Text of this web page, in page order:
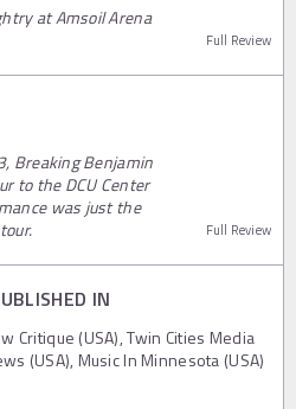
at Amsoil Arena
Full Review
Breaking Benjamin
to the DCU Center
was just the
Full Review
IN
Critique (USA), Twin Cities Media
(USA), Music In Minnesota (USA)